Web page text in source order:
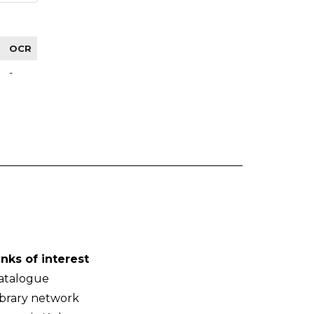
OCR
-
of interest
network